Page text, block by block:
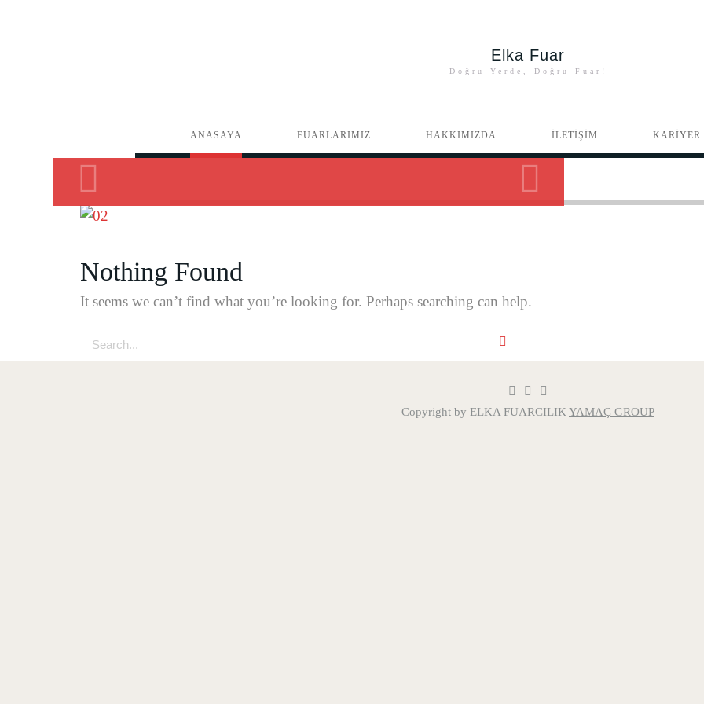
Elka Fuar
Doğru Yerde, Doğru Fuar!
ANASAYA FUARLARIMIZ HAKKIMIZDA İLETİŞİM KARİYER
Nothing Found
It seems we can’t find what you’re looking for. Perhaps searching can help.
Copyright by ELKA FUARCILIK YAMAÇ GROUP